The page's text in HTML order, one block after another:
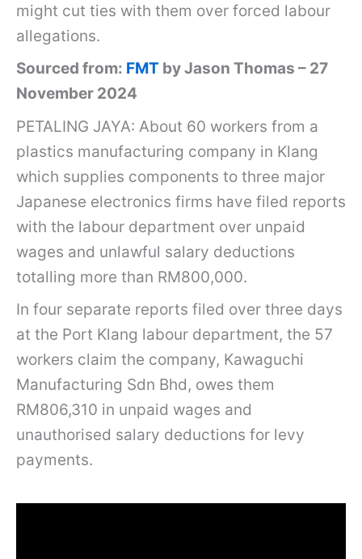
might cut ties with them over forced labour
allegations.
Sourced from: FMT by Jason Thomas – 27
November 2024
PETALING JAYA: About 60 workers from a
plastics manufacturing company in Klang
which supplies components to three major
Japanese electronics firms have filed reports
with the labour department over unpaid
wages and unlawful salary deductions
totalling more than RM800,000.
In four separate reports filed over three days
at the Port Klang labour department, the 57
workers claim the company, Kawaguchi
Manufacturing Sdn Bhd, owes them
RM806,310 in unpaid wages and
unauthorised salary deductions for levy
payments.